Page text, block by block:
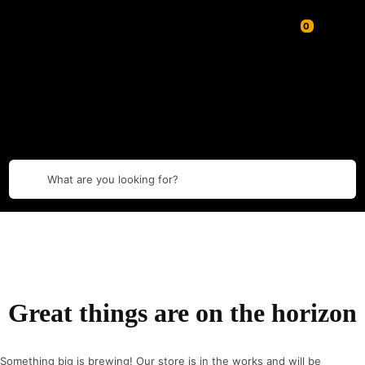
What are you looking for?
Great things are on the horizon
Something big is brewing! Our store is in the works and will be